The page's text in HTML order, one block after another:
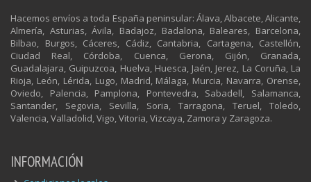
Hacemos envíos a toda España peninsular: Álava, Albacete, Alicante,
Almería, Asturias, Ávila, Badajoz, Badalona, Baleares, Barcelona,
Bilbao, Burgos, Cáceres, Cádiz, Cantabria, Cartagena, Castellón,
Ciudad Real, Córdoba, Cuenca, Gerona, Gijón, Granada,
Guadalajara, Guipuzcoa, Huelva, Huesca, Jaén, Jerez, La Coruña, La
Rioja, León, Lérida, Lugo, Madrid, Málaga, Murcia, Navarra, Orense,
Oviedo, Palencia, Pamplona, Pontevedra, Sabadell, Salamanca,
Santander, Segovia, Sevilla, Soria, Tarragona, Teruel, Toledo,
Valencia, Valladolid, Vigo, Vitoria, Vizcaya, Zamora y Zaragoza.
INFORMACIÓN